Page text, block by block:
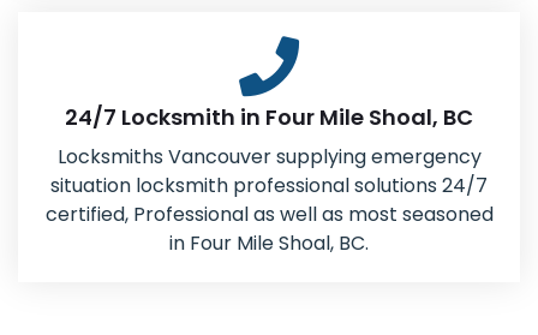
24/7 Locksmith in Four Mile Shoal, BC
Locksmiths Vancouver supplying emergency
situation locksmith professional solutions 24/7
certified, Professional as well as most seasoned
in Four Mile Shoal, BC.